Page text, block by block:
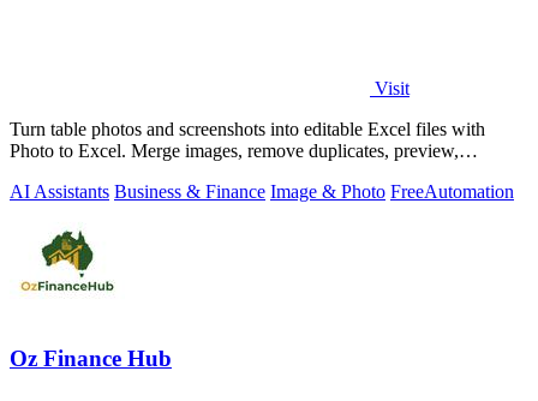
Visit
Turn table photos and screenshots into editable Excel files with
Photo to Excel. Merge images, remove duplicates, preview,
AI Assistants Business & Finance Image & Photo FreeAutomation
Oz Finance Hub